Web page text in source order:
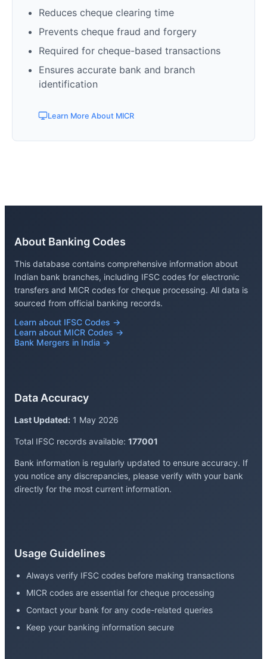
Reduces cheque clearing time
Prevents cheque fraud and forgery
Required for cheque-based transactions
Ensures accurate bank and branch
identification
Learn More About MICR
About Banking Codes
This database contains comprehensive information about
Indian bank branches, including IFSC codes for electronic
transfers and MICR codes for cheque processing. All data is
sourced from official banking records.
Learn about IFSC Codes →
Learn about MICR Codes →
Bank Mergers in India →
Data Accuracy
Last Updated: 1 May 2026
Total IFSC records available: 177001
Bank information is regularly updated to ensure accuracy. If
you notice any discrepancies, please verify with your bank
directly for the most current information.
Usage Guidelines
Always verify IFSC codes before making transactions
MICR codes are essential for cheque processing
Contact your bank for any code-related queries
Keep your banking information secure